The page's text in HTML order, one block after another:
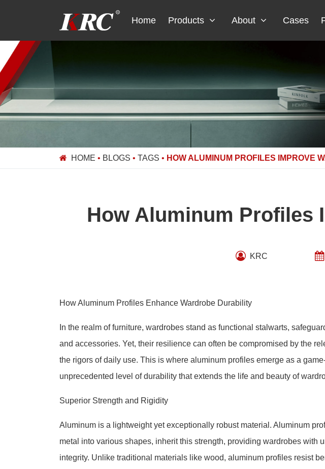
Home Products About Cases
HOME • BLOGS • TAGS • HOW ALUMINUM PROFILES IMPROVE
How Aluminum Profiles
KRC
How Aluminum Profiles Enhance Wardrobe Durability
In the realm of furniture, wardrobes stand as functional stalwarts,
and accessories. Yet, their resilience can often be compromised by the
the rigors of daily use. This is where aluminum profiles emerge as a
unprecedented level of durability that extends the life and beauty of
Superior Strength and Rigidity
Aluminum is a lightweight yet exceptionally robust material. Aluminum
metal into various shapes, inherit this strength, providing wardrobes with
integrity. Unlike traditional materials like wood, aluminum profiles resist